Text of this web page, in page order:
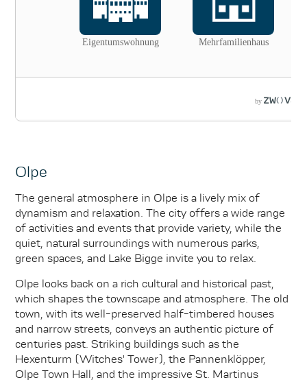
Olpe
The general atmosphere in Olpe is a lively mix of
dynamism and relaxation. The city offers a wide range
of activities and events that provide variety, while the
quiet, natural surroundings with numerous parks,
green spaces, and Lake Bigge invite you to relax.
Olpe looks back on a rich cultural and historical past,
which shapes the townscape and atmosphere. The old
town, with its well-preserved half-timbered houses
and narrow streets, conveys an authentic picture of
centuries past. Striking buildings such as the
Hexenturm (Witches' Tower), the Pannenklöpper,
Olpe Town Hall, and the impressive St. Martinus